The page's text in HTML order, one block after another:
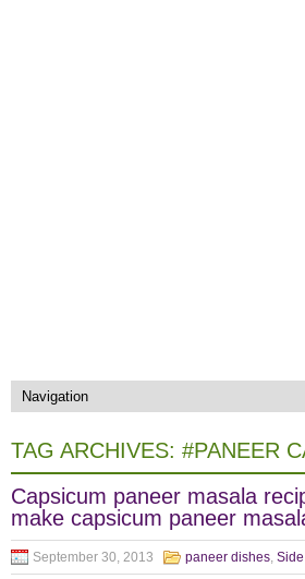
TAG ARCHIVES: #PANEER
Capsicum paneer masala
make capsicum paneer
September 30, 2013 paneer dishes,